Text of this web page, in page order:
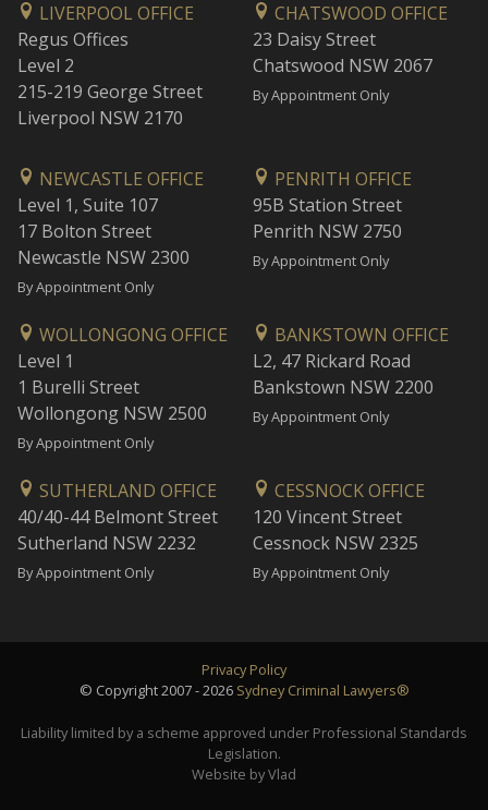
LIVERPOOL OFFICE
Regus Offices
Level 2
215-219 George Street
Liverpool NSW 2170
CHATSWOOD OFFICE
23 Daisy Street
Chatswood NSW 2067
By Appointment Only
NEWCASTLE OFFICE
Level 1, Suite 107
17 Bolton Street
Newcastle NSW 2300
By Appointment Only
PENRITH OFFICE
95B Station Street
Penrith NSW 2750
By Appointment Only
WOLLONGONG OFFICE
Level 1
1 Burelli Street
Wollongong NSW 2500
By Appointment Only
BANKSTOWN OFFICE
L2, 47 Rickard Road
Bankstown NSW 2200
By Appointment Only
SUTHERLAND OFFICE
40/40-44 Belmont Street
Sutherland NSW 2232
By Appointment Only
CESSNOCK OFFICE
120 Vincent Street
Cessnock NSW 2325
By Appointment Only
Privacy Policy
© Copyright 2007 - 2026 Sydney Criminal Lawyers®
Liability limited by a scheme approved under Professional Standards
Legislation.
Website by Vlad